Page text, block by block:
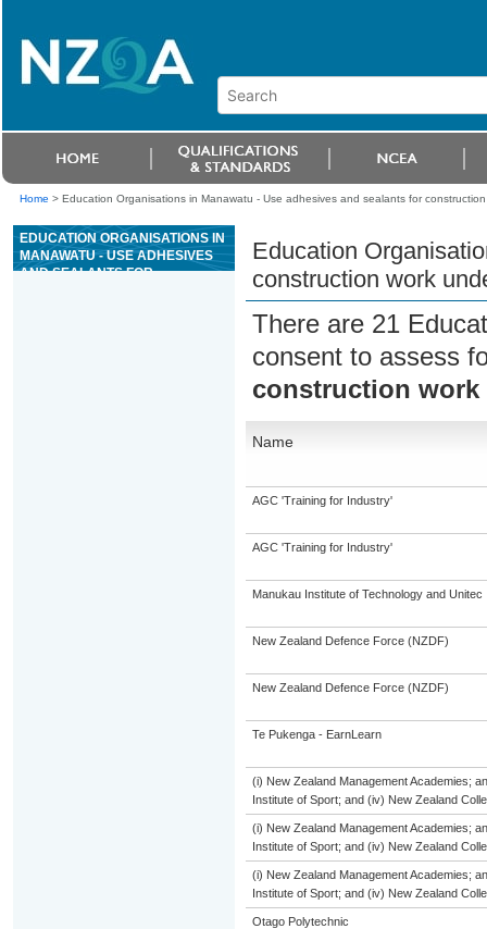
Home > Education Organisations in Manawatu - Use adhesives and sealants for
EDUCATION ORGANISATIONS IN
MANAWATU - USE ADHESIVES
AND SEALANTS FOR
Education
construction work
There are 21
consent to assess
construction
Name
AGC 'Training for Industry'
AGC 'Training for Industry'
Manukau Institute of Technology and Unitec
New Zealand Defence Force (NZDF)
New Zealand Defence Force (NZDF)
Te Pukenga - EarnLearn
(i) New Zealand Management Academies;
Institute of Sport; and (iv) New Zealand
(i) New Zealand Management Academies;
Institute of Sport; and (iv) New Zealand
(i) New Zealand Management Academies;
Institute of Sport; and (iv) New Zealand
Otago Polytechnic